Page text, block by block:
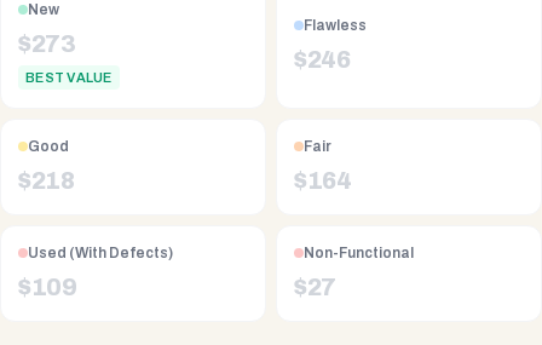
New
$273
BEST VALUE
Flawless
$246
Good
$218
Fair
$164
Used (With Defects)
$109
Non-Functional
$27